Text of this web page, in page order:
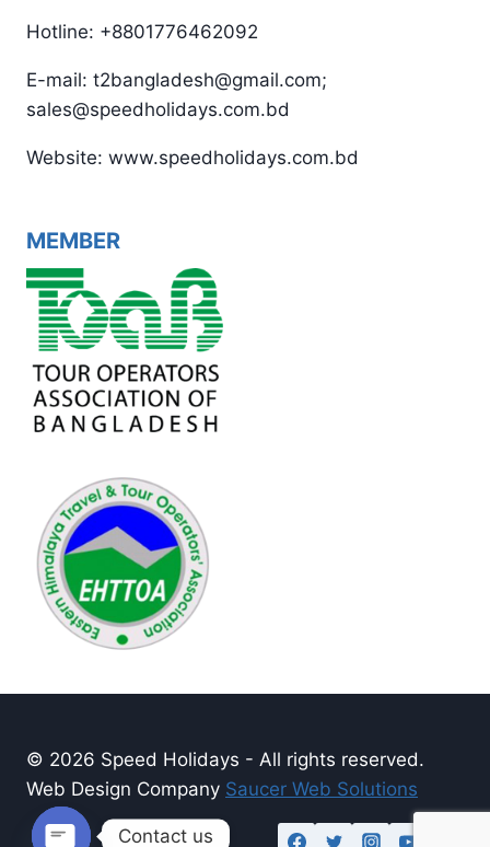
Hotline: +8801776462092
E-mail: t2bangladesh@gmail.com;
sales@speedholidays.com.bd
Website: www.speedholidays.com.bd
MEMBER
© 2026 Speed Holidays - All rights reserved.
Web Design Company Saucer Web Solutions
Contact us